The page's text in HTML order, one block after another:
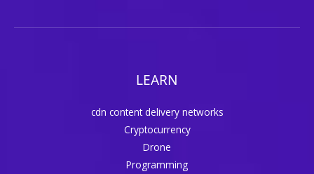
LEARN
cdn content delivery networks
Cryptocurrency
Drone
Programming